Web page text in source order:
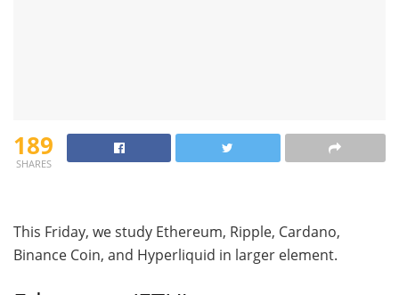
189
SHARES
This Friday, we study Ethereum, Ripple, Cardano,
Binance Coin, and Hyperliquid in larger element.